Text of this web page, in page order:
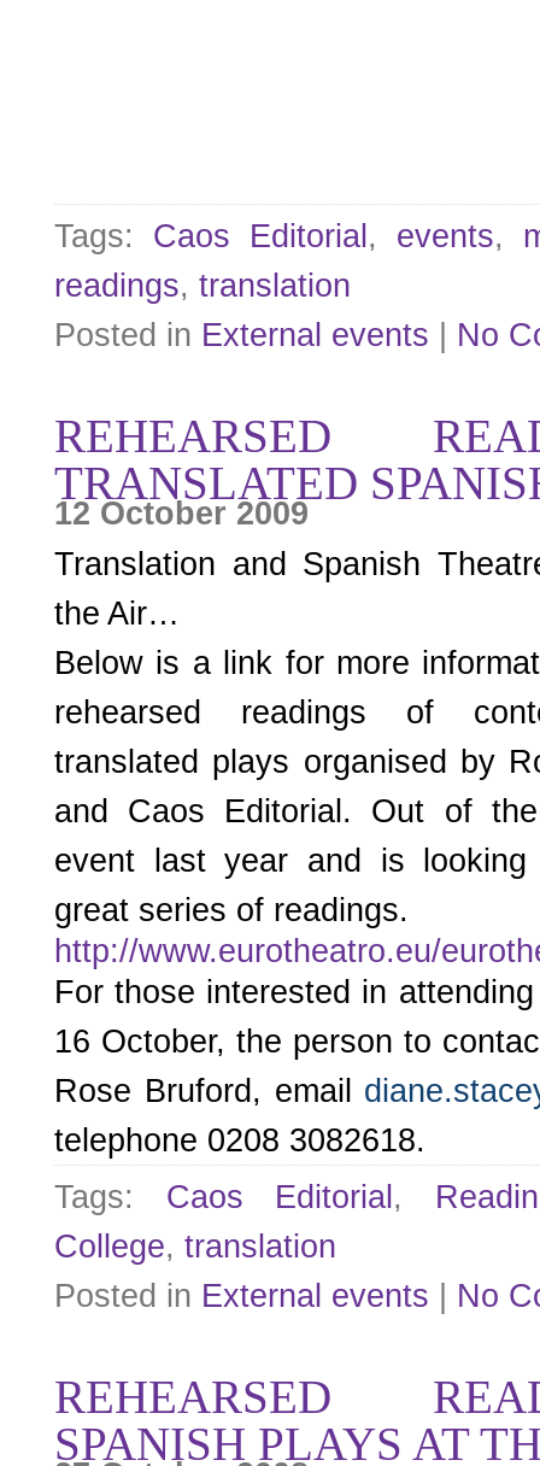
Tags: Caos Editorial, events,
readings, translation
Posted in External events | No
REHEARSED
TRANSLATED
12 October 2009
Translation and Spanish
the Air…
Below is a link for more
rehearsed readings of
translated plays organised by
and Caos Editorial. Out of
event last year and is looking
great series of readings.
http://www.eurotheatro.eu/
For those interested in
16 October, the person to
Rose Bruford, email
telephone 0208 3082618.
Tags: Caos Editorial,
College, translation
Posted in External events | No
REHEARSED
SPANISH PLAYS AT